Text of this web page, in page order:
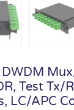
DWDM
Test Tx/
LC/APC